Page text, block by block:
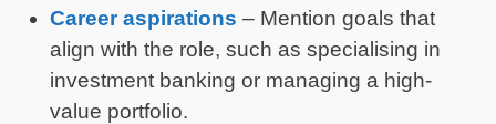
Career aspirations – Mention goals that
align with the role, such as specialising in
investment banking or managing a high-
value portfolio.